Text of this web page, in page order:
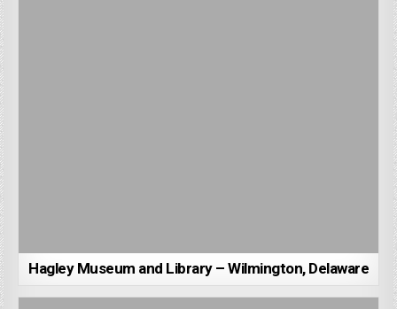
Hagley Museum and Library – Wilmington, Delaware